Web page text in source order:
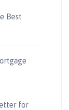
Best
for